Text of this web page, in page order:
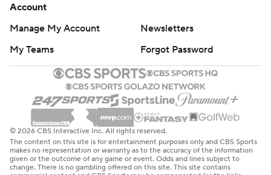
Account
Manage My Account
Newsletters
My Teams
Forgot Password
© 2026 CBS Interactive Inc. All rights reserved.
The content on this site is for entertainment purposes only and CBS Sports
makes no representation or warranty as to the accuracy of the information
given or the outcome of any game or event. Odds and lines subject to
change. There is no gambling offered on this site. This site contains